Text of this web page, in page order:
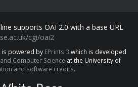
supports OAI 2.0 with a base URL
cgi/oai2
is powered by EPrints 3 which is developed
Computer Science at the University of
and software credits.